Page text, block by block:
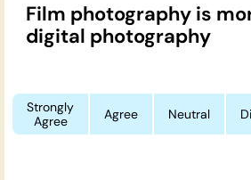
Film photography is
digital photography
Strongly
Agree
Agree Neutral